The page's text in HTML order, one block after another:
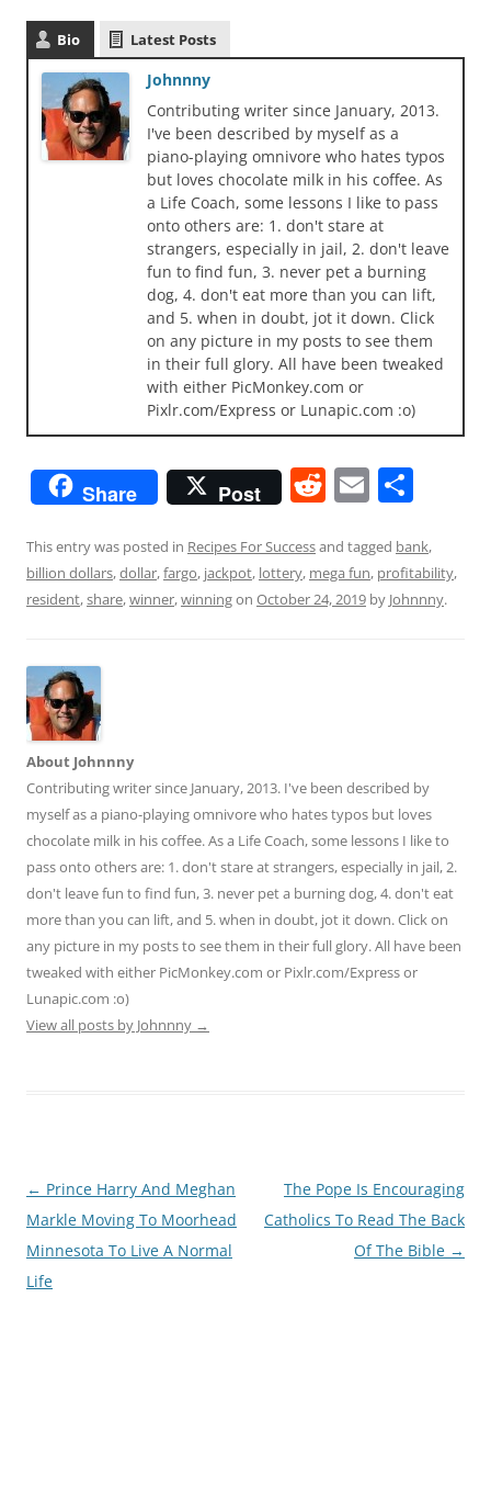
Bio Latest Posts
Johnnny
Contributing writer since January, 2013.
I've been described by myself as a
piano-playing omnivore who hates typos
but loves chocolate milk in his coffee. As
a Life Coach, some lessons I like to pass
onto others are: 1. don't stare at
strangers, especially in jail, 2. don't leave
fun to find fun, 3. never pet a burning
dog, 4. don't eat more than you can lift,
and 5. when in doubt, jot it down. Click
on any picture in my posts to see them
in their full glory. All have been tweaked
with either PicMonkey.com or
Pixlr.com/Express or Lunapic.com :o)
Share Post R
d
di
E
ai
l
ar
e
This entry was posted in Recipes For Successand tagged bank,
billion dollars,dollar,fargo, jackpot, lottery, mega fun, profitability,
resident,share,winner,winningon October 24, 2019 by Johnnny.
About Johnnny
Contributing writer since January, 2013. I've been described by
myself as a piano-playing omnivore who hates typos but loves
chocolate milk in his coffee. As a Life Coach, some lessons I like to
pass onto others are: 1. don't stare at strangers, especially in jail, 2.
don't leave fun to find fun, 3. never pet a burning dog, 4. don't eat
more than you can lift, and 5. when in doubt, jot it down. Click on
any picture in my posts to see them in their full glory. All have been
tweaked with either PicMonkey.com or Pixlr.com/Express or
Lunapic.com :o)
View all posts by Johnnny →
Post
navigation
← Prince Harry And Meghan
Markle Moving To Moorhead
Minnesota To Live A Normal
Life
The Pope Is Encouraging
Catholics To Read The Back
Of The Bible →